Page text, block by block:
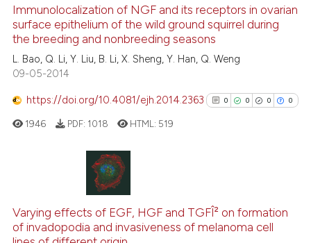
0
0
0
Supporting
Mentioning
Contrasting
context of the citation, a
classification describing
Immunolocalization of NGF and its receptors in ovarian
surface epithelium of the wild ground squirrel during
the breeding and nonbreeding seasons
L. Bao, Q. Li, Y. Liu, B. Li, X. Sheng, Y. Han, Q. Weng
09-05-2014
https://doi.org/10.4081/ejh.2014.2363 0 0 0 0
0
0
Supporting
Mentioning
1946 PDF: 1018 HTML: 519
Varying effects of EGF, HGF and TGFÎ² on formation
of invadopodia and invasiveness of melanoma cell